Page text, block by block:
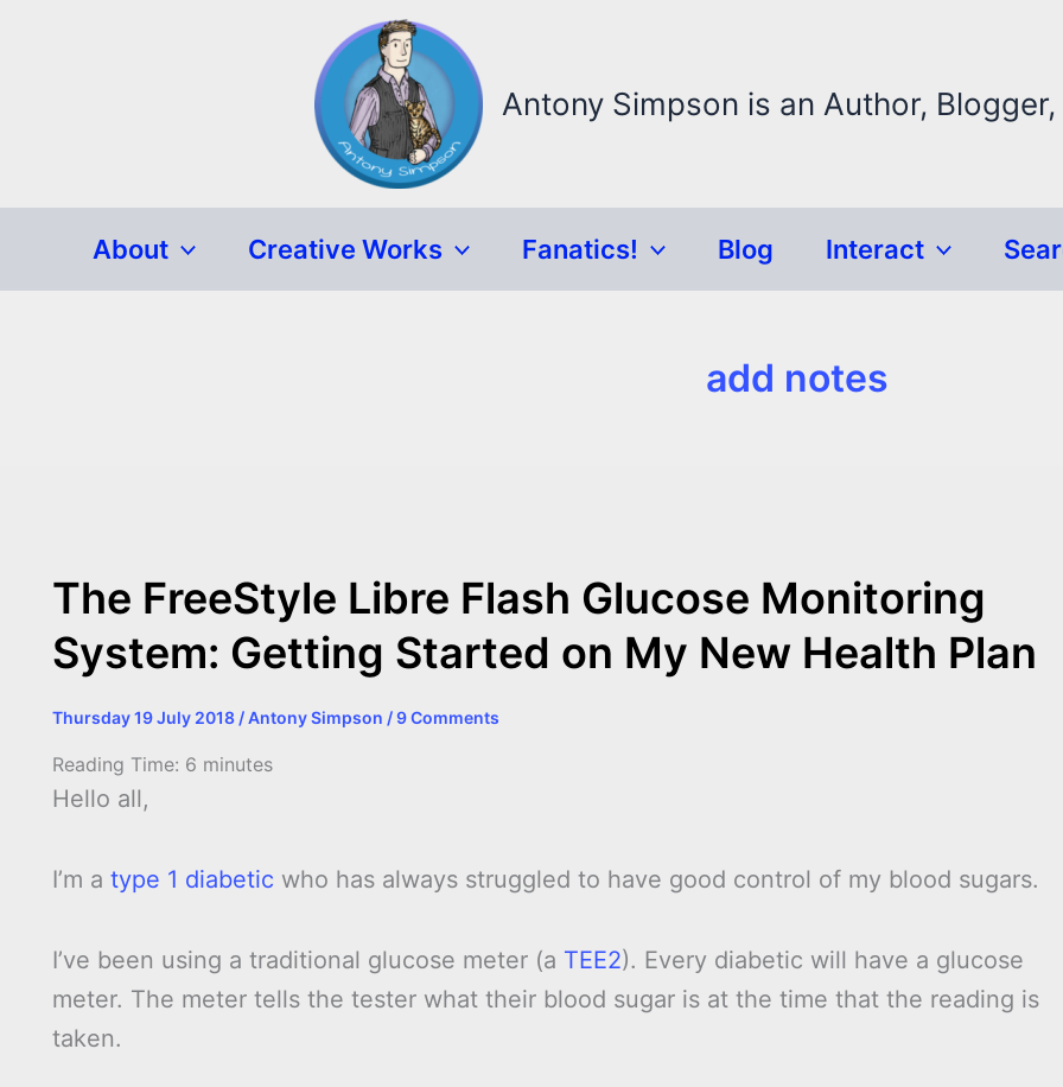
Antony Simpson is an Author,
About Creative Works Fanatics! Blog Interact
add notes
The FreeStyle Libre Flash Glucose Monitoring
System: Getting Started on My New Health Plan
Thursday 19 July 2018 /Antony Simpson /9 Comments
Reading Time: 6 minutes
Hello all,
I’m a type 1 diabetic who has always struggled to have good control of my blood sugars.
I’ve been using a traditional glucose meter (a TEE2). Every diabetic will have a glucose
meter. The meter tells the tester what their blood sugar is at the time that the reading is
taken.